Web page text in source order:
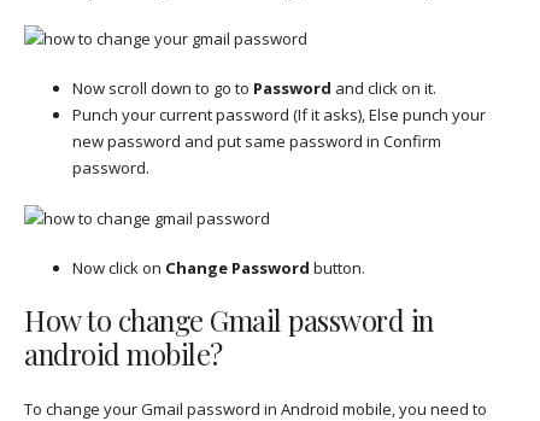
Now scroll down to go to Password and click on it.
Punch your current password (If it asks), Else punch your
new password and put same password in Confirm
password.
Now click on Change Password button.
How to change Gmail password in
android mobile?
To change your Gmail password in Android mobile, you need to